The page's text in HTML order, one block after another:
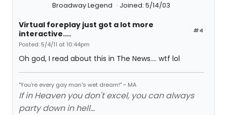
Broadway Legend Joined: 5/14/03
#4
Virtual foreplay just got a lot more
interactive....
Posted: 5/4/11 at 10:44pm
Oh god, I read about this in The News.... wtf lol
"You're every gay man's wet dream!" ~ MA
If in Heaven you don't excel, you can always
party down in hell...